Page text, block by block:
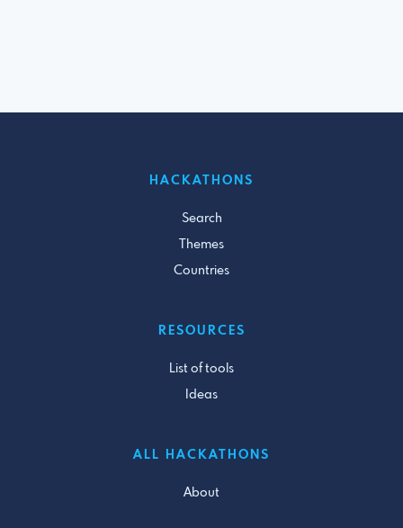
HACKATHONS
Search
Themes
Countries
RESOURCES
List of tools
Ideas
ALL HACKATHONS
About